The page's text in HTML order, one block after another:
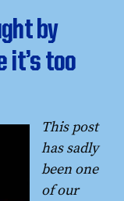
by
it’s too
This post
has sadly
been one
of our